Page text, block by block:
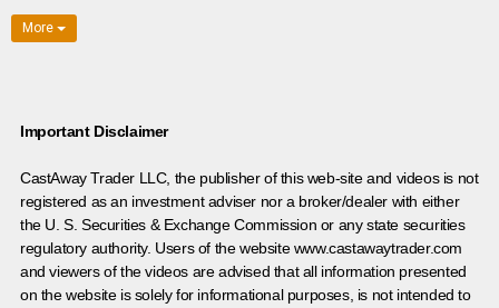
More
Important Disclaimer
CastAway Trader LLC, the publisher of this web-site and videos is not
registered as an investment adviser nor a broker/dealer with either
the U. S. Securities & Exchange Commission or any state securities
regulatory authority. Users of the website www.castawaytrader.com
and viewers of the videos are advised that all information presented
on the website is solely for informational purposes, is not intended to